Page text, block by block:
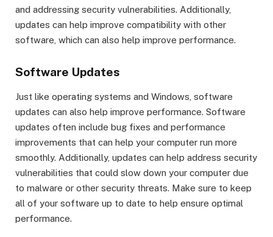
and addressing security vulnerabilities. Additionally,
updates can help improve compatibility with other
software, which can also help improve performance.
Software Updates
Just like operating systems and Windows, software
updates can also help improve performance. Software
updates often include bug fixes and performance
improvements that can help your computer run more
smoothly. Additionally, updates can help address security
vulnerabilities that could slow down your computer due
to malware or other security threats. Make sure to keep
all of your software up to date to help ensure optimal
performance.